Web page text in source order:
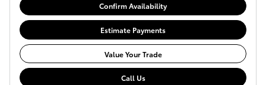
Confirm Availability
Estimate Payments
Value Your Trade
Call Us